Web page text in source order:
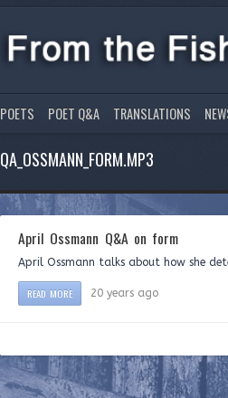
POETS POET Q&A TRANSLATIONS
QA_OSSMANN_FORM.MP3
April Ossmann Q&A on form
April Ossmann talks about how she
READ MORE 20 years ago